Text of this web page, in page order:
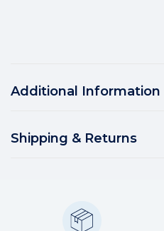
Additional Information
Shipping & Returns